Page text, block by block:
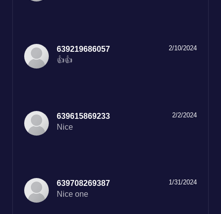
2/10/2024
639219686057
👍👍
2/2/2024
639615869233
Nice
1/31/2024
639708269387
Nice one